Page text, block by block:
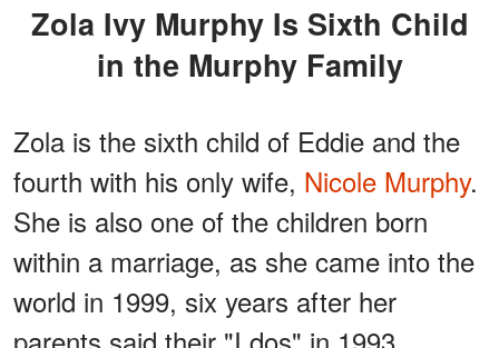
Zola Ivy Murphy Is Sixth Child
in the Murphy Family
Zola is the sixth child of Eddie and the
fourth with his only wife, Nicole Murphy.
She is also one of the children born
within a marriage, as she came into the
world in 1999, six years after her